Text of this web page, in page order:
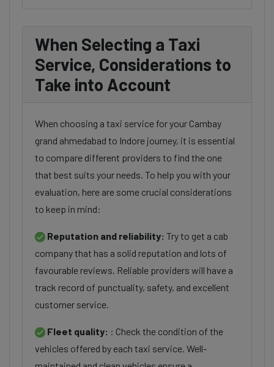
When Selecting a Taxi
Service, Considerations to
Take into Account
When choosing a taxi service for your Cambay
grand ahmedabad to Indore journey, it is essential
to compare different providers to find the one
that best suits your needs. To help you with your
evaluation, here are some crucial considerations
to keep in mind:
Reputation and reliability: Try to get a cab
company that has a solid reputation and lots of
favourable reviews. Reliable providers will have a
track record of punctuality, safety, and excellent
customer service.
Fleet quality: : Check the condition of the
vehicles offered by each taxi service. Well-